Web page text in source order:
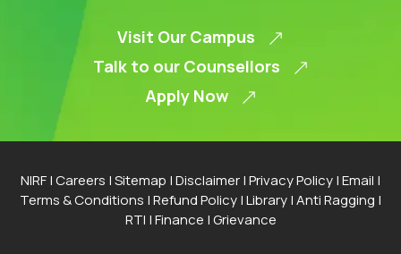
NIRF|Careers |Sitemap |Disclaimer|Privacy Policy|Email |
Terms & Conditions |Refund Policy|Library|Anti Ragging |
RTI |Finance |Grievance
Visit Our Campus
Talk to our Counsellors
Apply Now